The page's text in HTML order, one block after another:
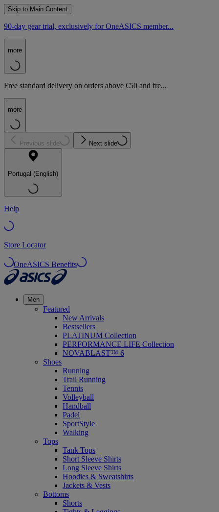
Skip to Main Content
90-day gear trial, exclusively for OneASICS member...
more
Free standard delivery on orders above €50 and fre...
more
Previous slide Next slide
Portugal (English)
Help
Store Locator
OneASICS Benefits
Men
Featured
New Arrivals
Bestsellers
PLATINUM Collection
PERFORMANCE LIFE Collection
NOVABLAST™ 6
Shoes
Running
Trail Running
Tennis
Volleyball
Handball
Padel
SportStyle
Walking
Tops
Tank Tops
Short Sleeve Shirts
Long Sleeve Shirts
Hoodies & Sweatshirts
Jackets & Vests
Bottoms
Shorts